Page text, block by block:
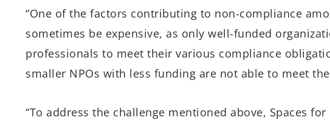
“One of the factors contributing to non-compliance
sometimes be expensive, as only well-funded
professionals to meet their various compliance
smaller NPOs with less funding are not able to meet
“To address the challenge mentioned above, Spaces